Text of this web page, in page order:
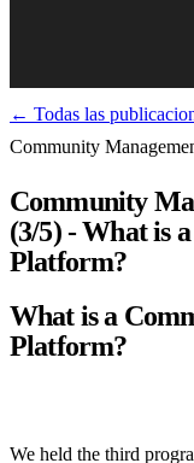
← Todas las
Community
Community
(3/5) - What is
Platform?
What is a
Platform?
We held the third